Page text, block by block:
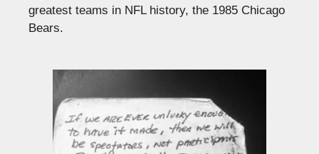
greatest teams in NFL history, the 1985 Chicago
Bears.